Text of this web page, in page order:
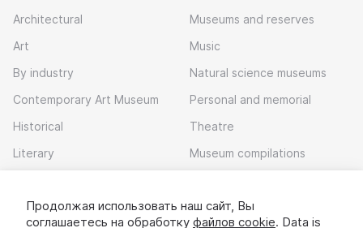
Architectural
Art
By industry
Contemporary Art Museum
Historical
Literary
Museums and reserves
Music
Natural science museums
Personal and memorial
Theatre
Museum compilations
Download app
Продолжая использовать наш сайт, Вы
соглашаетесь на обработку файлов cookie. Data is